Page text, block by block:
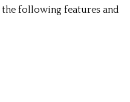
following features and